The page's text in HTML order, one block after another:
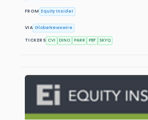
FROM Equity Insider
VIA GlobeNewswire
TICKERS CVI DINO PARR PBF SKYQ